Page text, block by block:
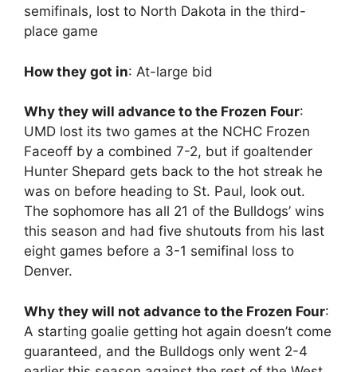
semifinals, lost to North Dakota in the third-
place game
How they got in: At-large bid
Why they will advance to the Frozen Four:
UMD lost its two games at the NCHC Frozen
Faceoff by a combined 7-2, but if goaltender
Hunter Shepard gets back to the hot streak he
was on before heading to St. Paul, look out.
The sophomore has all 21 of the Bulldogs’ wins
this season and had five shutouts from his last
eight games before a 3-1 semifinal loss to
Denver.
Why they will not advance to the Frozen Four:
A starting goalie getting hot again doesn’t come
guaranteed, and the Bulldogs only went 2-4